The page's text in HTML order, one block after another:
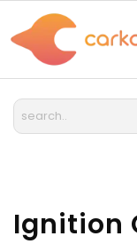
Ignition